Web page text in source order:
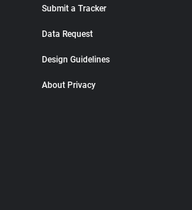
Submit a Tracker
Data Request
Design Guidelines
About Privacy